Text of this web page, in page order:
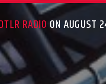
RADIO ON AUGUST